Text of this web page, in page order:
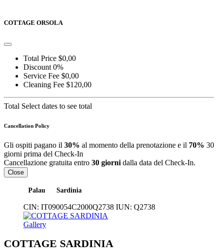
COTTAGE ORSOLA
Total Price $0,00
Discount 0%
Service Fee $0,00
Cleaning Fee $120,00
Total Select dates to see total
Cancellation Policy
Gli ospiti pagano il 30% al momento della prenotazione e il 70% 30
giorni prima del Check-In
Cancellazione gratuita entro 30 giorni dalla data del Check-In.
Close
Palau Sardinia
CIN: IT090054C2000Q2738 IUN: Q2738
Gallery
COTTAGE SARDINIA